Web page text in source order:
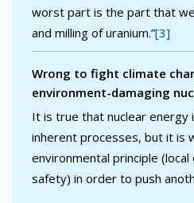
worst part is the part that
and milling of uranium.”[3]
Wrong to fight climate
environment-damaging
It is true that nuclear energy
inherent processes, but it is
environmental principle
safety) in order to push